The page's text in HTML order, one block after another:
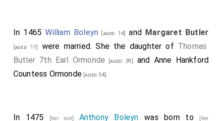
In 1465William Boleyn [aged 14] and Margaret Butler
[aged 11] were married. She the daughter of Thomas
Butler 7th Earl Ormonde [aged 39] and Anne Hankford
Countess Ormonde [aged 34].
In 1475 [her son] Anthony Boleyn was born to [her